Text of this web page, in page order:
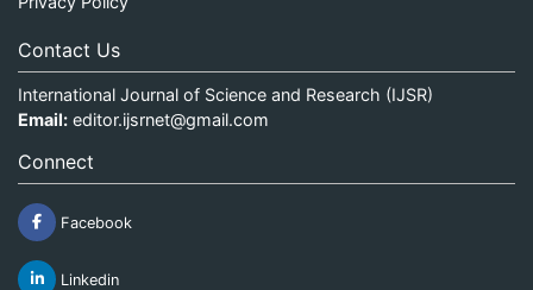
Contact Us
International Journal of Science and Research (IJSR)
Email: editor.ijsrnet@gmail.com
Connect
Facebook
Linkedin